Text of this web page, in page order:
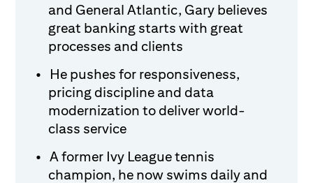
and General Atlantic, Gary believes
great banking starts with great
processes and clients
He pushes for responsiveness,
pricing discipline and data
modernization to deliver world-
class service
A former Ivy League tennis
champion, he now swims daily and